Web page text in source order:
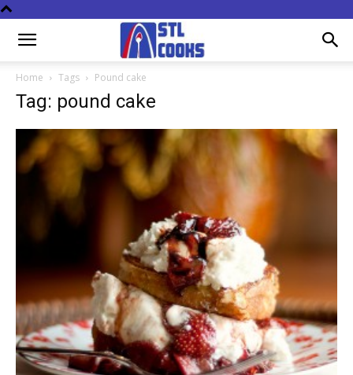
Home Tags Pound cake
Tag: pound cake